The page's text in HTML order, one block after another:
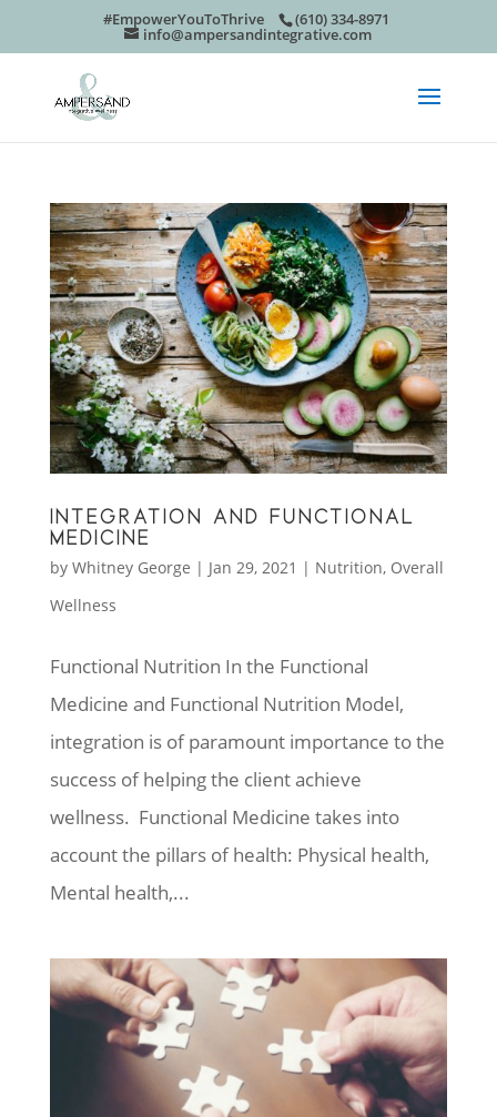
#EmpowerYouToThrive (610) 334-8971
info@ampersandintegrative.com
INTEGRATION AND FUNCTIONAL
MEDICINE
by Whitney George | Jan 29, 2021 | Nutrition, Overall
Wellness
Functional Nutrition In the Functional
Medicine and Functional Nutrition Model,
integration is of paramount importance to the
success of helping the client achieve
wellness. Functional Medicine takes into
account the pillars of health: Physical health,
Mental health,...